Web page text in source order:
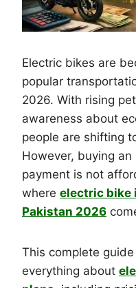
Electric bikes are
popular
2026. With rising
awareness about
people are shifting
However, buying
payment is not
where electric bike
Pakistan 2026
This complete
everything about